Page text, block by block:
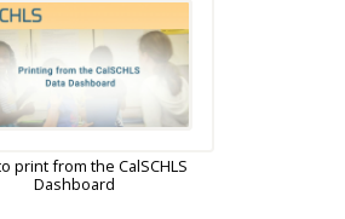
print from the CalSCHLS
Dashboard